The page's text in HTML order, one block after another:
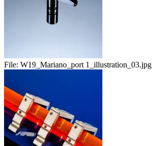
File: W19_Mariano_port 1_illustration_03.jpg